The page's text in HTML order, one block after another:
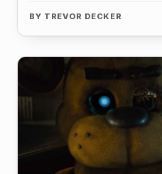
BY TREVOR DECKER